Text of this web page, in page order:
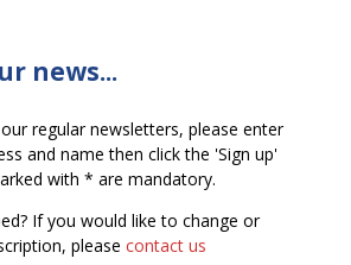
news...
regular newsletters, please enter
and name then click the 'Sign up'
with * are mandatory.
If you would like to change or
please contact us